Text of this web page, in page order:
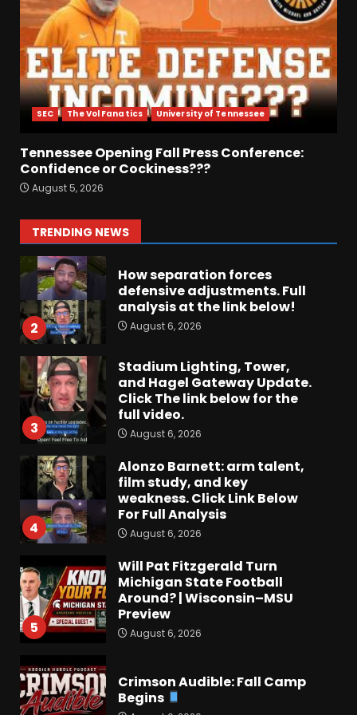
SEC The Vol Fanatics University of Tennessee
Tennessee Opening Fall Press Conference:
Confidence or Cockiness???
August 5, 2026
TRENDING NEWS
6
August 6, 2026
Crimson Audible: Fall Camp
Begins
August 6, 2026
1
BIG Ohio State
August 6, 2026
2
How separation forces
defensive adjustments. Full
analysis at the link below!
August 6, 2026
3
Stadium Lighting, Tower,
and Hagel Gateway Update.
Click The link below for the
full video.
August 6, 2026
4
Alonzo Barnett: arm talent,
film study, and key
weakness. Click Link Below
For Full Analysis
August 6, 2026
5
Will Pat Fitzgerald Turn
Michigan State Football
Around? | Wisconsin–MSU
Preview
August 6, 2026
Crimson Audible: Fall Camp
Begins